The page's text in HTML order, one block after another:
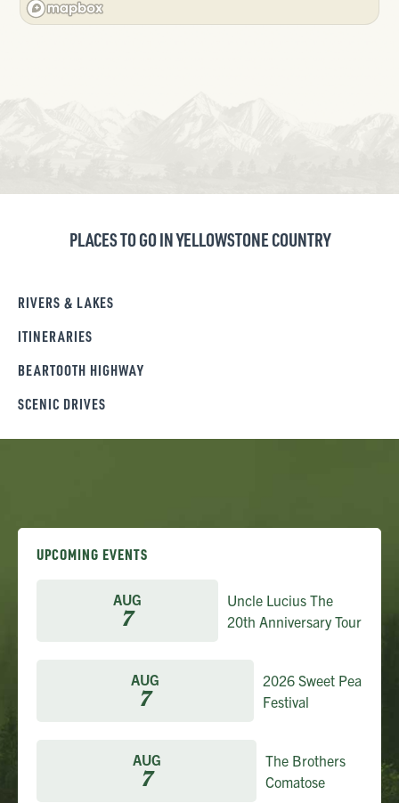
PLACES TO GO IN YELLOWSTONE COUNTRY
RIVERS & LAKES
ITINERARIES
BEARTOOTH HIGHWAY
SCENIC DRIVES
UPCOMING EVENTS
AUG
7
Uncle Lucius The
20th Anniversary Tour
AUG
7
2026 Sweet Pea
Festival
AUG
7
The Brothers
Comatose